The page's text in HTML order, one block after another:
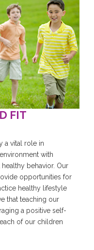
FIT
a vital role in
with
behavior. Our
opportunities for
healthy lifestyle
that teaching our
a positive self-
of our children